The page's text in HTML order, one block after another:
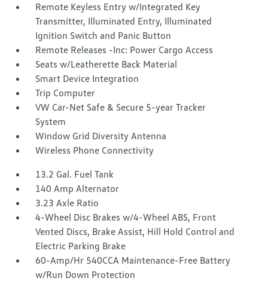
Remote Keyless Entry w/Integrated Key
Transmitter, Illuminated Entry, Illuminated
Ignition Switch and Panic Button
Remote Releases -Inc: Power Cargo Access
Seats w/Leatherette Back Material
Smart Device Integration
Trip Computer
VW Car-Net Safe & Secure 5-year Tracker
System
Window Grid Diversity Antenna
Wireless Phone Connectivity
13.2 Gal. Fuel Tank
140 Amp Alternator
3.23 Axle Ratio
4-Wheel Disc Brakes w/4-Wheel ABS, Front
Vented Discs, Brake Assist, Hill Hold Control and
Electric Parking Brake
60-Amp/Hr 540CCA Maintenance-Free Battery
w/Run Down Protection